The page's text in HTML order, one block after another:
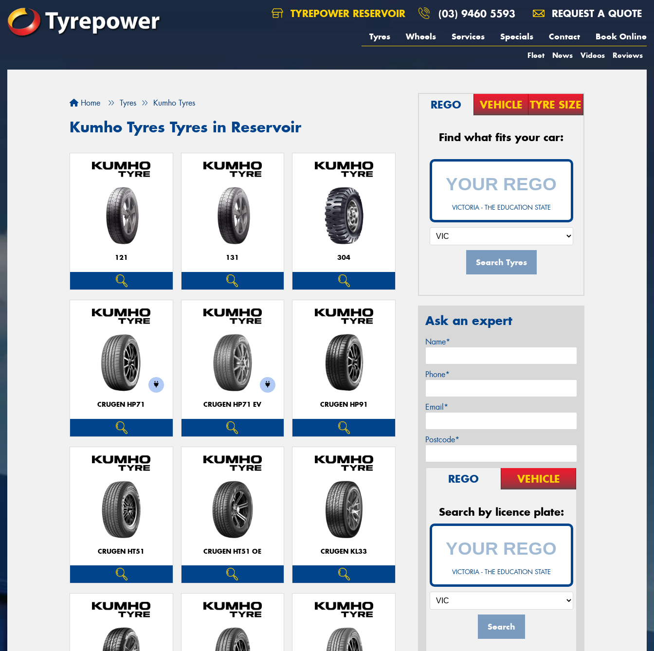
TYREPOWER RESERVOIR (03) 9460 5593 REQUEST A QUOTE
Tyres Wheels Services Specials Contact Book Online
Fleet News Videos Reviews
Home Tyres Kumho Tyres
Kumho Tyres Tyres in Reservoir
121 131 304
CRUGEN HP71 CRUGEN HP71 EV CRUGEN HP91
CRUGEN HT51 CRUGEN HT51 OE CRUGEN KL33
REGO VEHICLE TYRE SIZE
Find what fits your car:
VICTORIA - THE EDUCATION STATE
Search Tyres
Ask an expert
Name*
Phone*
Email*
Postcode*
REGO VEHICLE
Search by licence plate:
VICTORIA - THE EDUCATION STATE
Search